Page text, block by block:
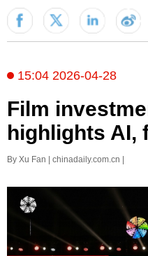
15:04 2026-04-28
Film
highlights AI,
By Xu Fan | chinadaily.com.cn |